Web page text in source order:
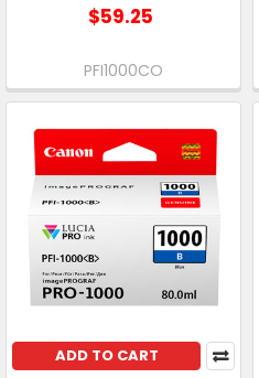
$59.25
PFI1000CO
ADD TO CART